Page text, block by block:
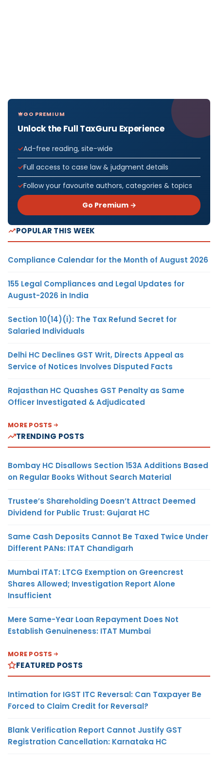
GO PREMIUM
Unlock the Full TaxGuru Experience
Ad-free reading, site-wide
Full access to case law & judgment details
Follow your favourite authors, categories & topics
Go Premium →
POPULAR THIS WEEK
Compliance Calendar for the Month of August 2026
155 Legal Compliances and Legal Updates for
August-2026 in India
Section 10(14)(i): The Tax Refund Secret for
Salaried Individuals
Delhi HC Declines GST Writ, Directs Appeal as
Service of Notices Involves Disputed Facts
Rajasthan HC Quashes GST Penalty as Same
Officer Investigated & Adjudicated
MORE POSTS
TRENDING POSTS
Bombay HC Disallows Section 153A Additions Based
on Regular Books Without Search Material
Trustee’s Shareholding Doesn’t Attract Deemed
Dividend for Public Trust: Gujarat HC
Same Cash Deposits Cannot Be Taxed Twice Under
Different PANs: ITAT Chandigarh
Mumbai ITAT: LTCG Exemption on Greencrest
Shares Allowed; Investigation Report Alone
Insufficient
Mere Same-Year Loan Repayment Does Not
Establish Genuineness: ITAT Mumbai
MORE POSTS
FEATURED POSTS
Intimation for IGST ITC Reversal: Can Taxpayer Be
Forced to Claim Credit for Reversal?
Blank Verification Report Cannot Justify GST
Registration Cancellation: Karnataka HC